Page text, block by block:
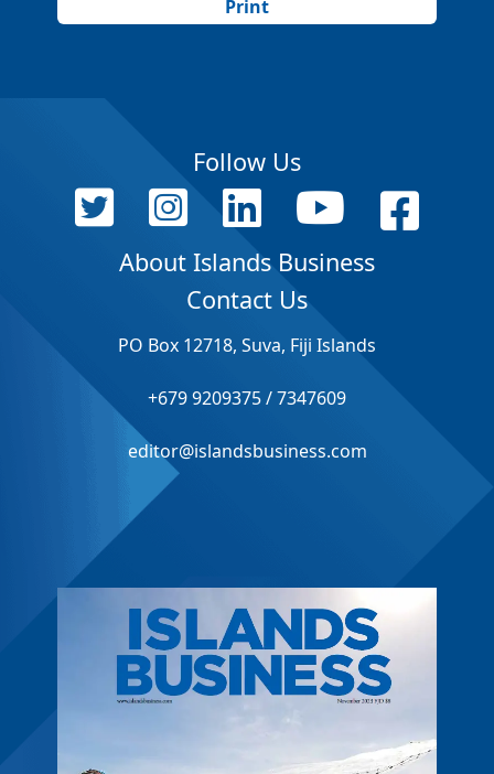
Print
Follow Us
About Islands Business
Contact Us
PO Box 12718, Suva, Fiji Islands
+679 9209375 / 7347609
editor@islandsbusiness.com